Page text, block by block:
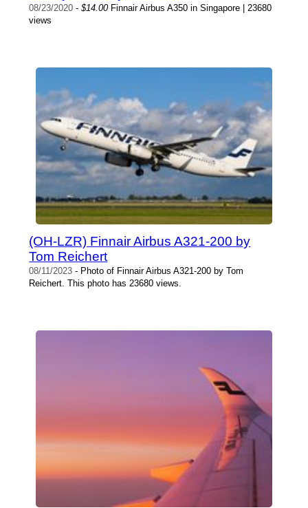
08/23/2020 -$14.00Finnair Airbus A350 in Singapore | 23680
views
(OH-LZR) Finnair Airbus A321-200 by
Tom Reichert
08/11/2023 - Photo of Finnair Airbus A321-200 by Tom
Reichert. This photo has 23680 views.